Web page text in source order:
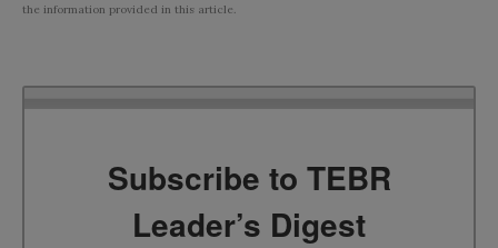
the information provided in this article.
Subscribe to TEBR
Leader’s Digest